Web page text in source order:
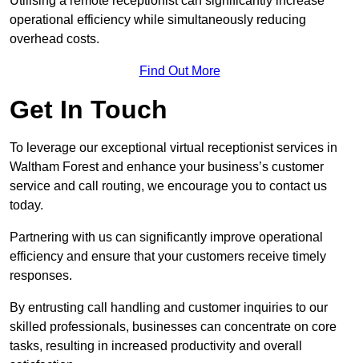
operational efficiency while simultaneously reducing
overhead costs.
Find Out More
Get In Touch
To leverage our exceptional virtual receptionist services in
Waltham Forest and enhance your business’s customer
service and call routing, we encourage you to contact us
today.
Partnering with us can significantly improve operational
efficiency and ensure that your customers receive timely
responses.
By entrusting call handling and customer inquiries to our
skilled professionals, businesses can concentrate on core
tasks, resulting in increased productivity and overall